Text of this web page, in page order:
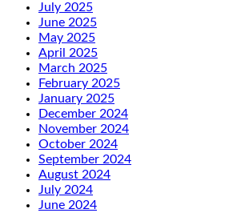
July 2025
June 2025
May 2025
April 2025
March 2025
February 2025
January 2025
December 2024
November 2024
October 2024
September 2024
August 2024
July 2024
June 2024